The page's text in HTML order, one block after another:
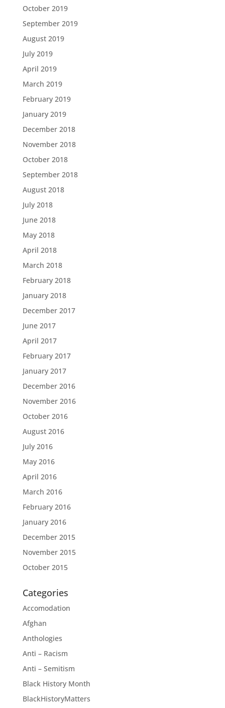
October 2019
September 2019
August 2019
July 2019
April 2019
March 2019
February 2019
January 2019
December 2018
November 2018
October 2018
September 2018
August 2018
July 2018
June 2018
May 2018
April 2018
March 2018
February 2018
January 2018
December 2017
June 2017
April 2017
February 2017
January 2017
December 2016
November 2016
October 2016
August 2016
July 2016
May 2016
April 2016
March 2016
February 2016
January 2016
December 2015
November 2015
October 2015
Categories
Accomodation
Afghan
Anthologies
Anti – Racism
Anti – Semitism
Black History Month
BlackHistoryMatters